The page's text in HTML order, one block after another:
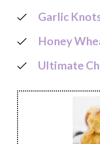
Garlic
Honey
Ultimate